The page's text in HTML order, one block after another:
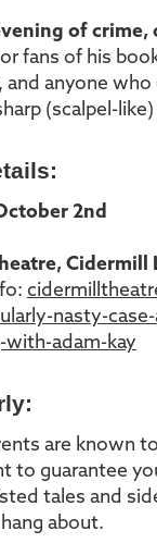
of crime,
fans of his
anyone who
(scalpel-
2nd
Cidermill
nasty-
with-adam-kay
are known
to guarantee
tales and
about.